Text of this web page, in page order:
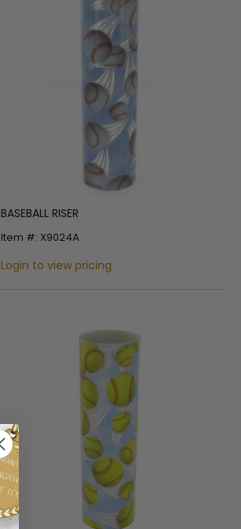
BASEBALL RISER
Item #: X9024A
Login to view pricing